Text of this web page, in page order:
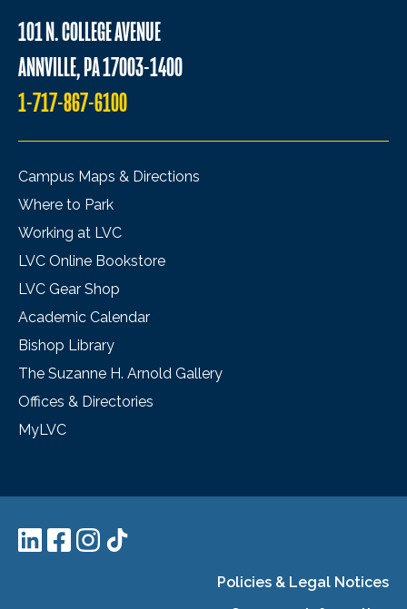
101 N. COLLEGE AVENUE
ANNVILLE, PA 17003-1400
1-717-867-6100
Campus Maps & Directions
Where to Park
Working at LVC
LVC Online Bookstore
LVC Gear Shop
Academic Calendar
Bishop Library
The Suzanne H. Arnold Gallery
Offices & Directories
MyLVC
Policies & Legal Notices